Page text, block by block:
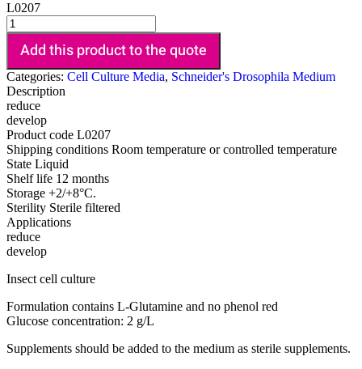
L0207
Add this product to the quote
Categories: Cell Culture Media, Schneider's Drosophila Medium
Description
reduce
develop
Product code L0207
Shipping conditions Room temperature or controlled temperature
State Liquid
Shelf life 12 months
Storage +2/+8°C.
Sterility Sterile filtered
Applications
reduce
develop
Insect cell culture
Formulation contains L-Glutamine and no phenol red
Glucose concentration: 2 g/L
Supplements should be added to the medium as sterile supplements.